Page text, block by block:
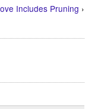
Includes Pruning ›